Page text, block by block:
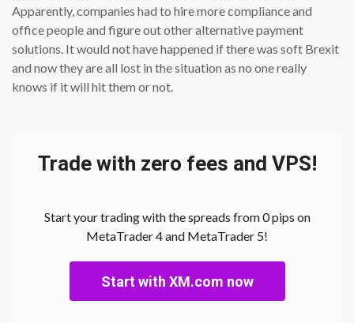
Apparently, companies had to hire more compliance and
office people and figure out other alternative payment
solutions. It would not have happened if there was soft Brexit
and now they are all lost in the situation as no one really
knows if it will hit them or not.
Trade with zero fees and VPS!
Start your trading with the spreads from 0 pips on
MetaTrader 4 and MetaTrader 5!
Start with XM.com now